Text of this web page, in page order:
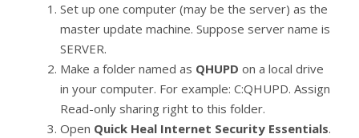
Set up one computer (may be the server) as the
master update machine. Suppose server name is
SERVER.
Make a folder named as QHUPD on a local drive
in your computer. For example: C:QHUPD. Assign
Read-only sharing right to this folder.
Open Quick Heal Internet Security Essentials.